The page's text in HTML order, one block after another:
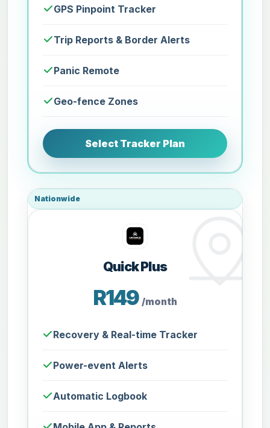
GPS Pinpoint Tracker
Trip Reports & Border Alerts
Panic Remote
Geo-fence Zones
Select Tracker Plan
Nationwide
Quick Plus
R149 /month
Recovery & Real-time Tracker
Power-event Alerts
Automatic Logbook